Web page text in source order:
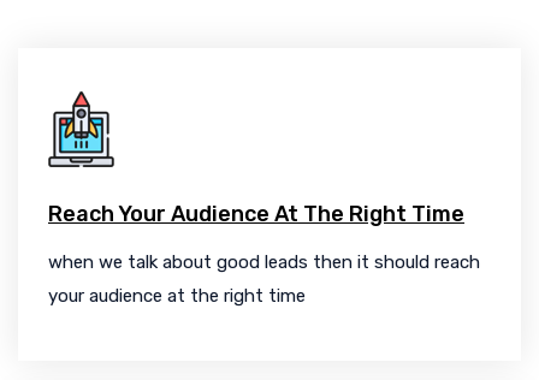
Reach Your Audience At The Right Time
when we talk about good leads then it should reach
your audience at the right time